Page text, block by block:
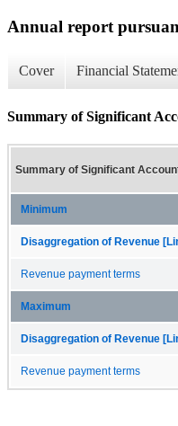
Annual report
Cover Financial
Summary of Significant
Summary of Significant
Minimum
Disaggregation of Revenue
Revenue payment terms
Maximum
Disaggregation of Revenue
Revenue payment terms